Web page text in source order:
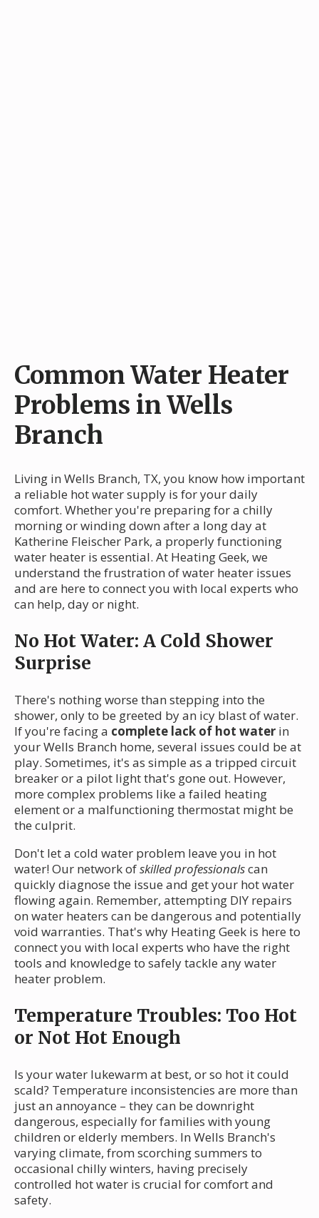
Common Water Heater
Problems in Wells
Branch
Living in Wells Branch, TX, you know how important
a reliable hot water supply is for your daily
comfort. Whether you're preparing for a chilly
morning or winding down after a long day at
Katherine Fleischer Park, a properly functioning
water heater is essential. At Heating Geek, we
understand the frustration of water heater issues
and are here to connect you with local experts who
can help, day or night.
No Hot Water: A Cold Shower
Surprise
There's nothing worse than stepping into the
shower, only to be greeted by an icy blast of water.
If you're facing a complete lack of hot water in
your Wells Branch home, several issues could be at
play. Sometimes, it's as simple as a tripped circuit
breaker or a pilot light that's gone out. However,
more complex problems like a failed heating
element or a malfunctioning thermostat might be
the culprit.
Don't let a cold water problem leave you in hot
water! Our network ofskilled professionalscan
quickly diagnose the issue and get your hot water
flowing again. Remember, attempting DIY repairs
on water heaters can be dangerous and potentially
void warranties. That's why Heating Geek is here to
connect you with local experts who have the right
tools and knowledge to safely tackle any water
heater problem.
Temperature Troubles: Too Hot
or Not Hot Enough
Is your water lukewarm at best, or so hot it could
scald? Temperature inconsistencies are more than
just an annoyance – they can be downright
dangerous, especially for families with young
children or elderly members. In Wells Branch's
varying climate, from scorching summers to
occasional chilly winters, having precisely
controlled hot water is crucial for comfort and
safety.